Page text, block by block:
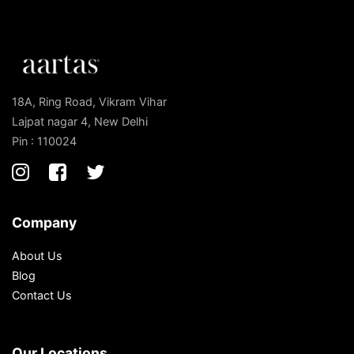
18A, Ring Road, Vikram Vihar
Lajpat nagar 4, New Delhi
Pin : 110024
Company
About Us
Blog
Contact Us